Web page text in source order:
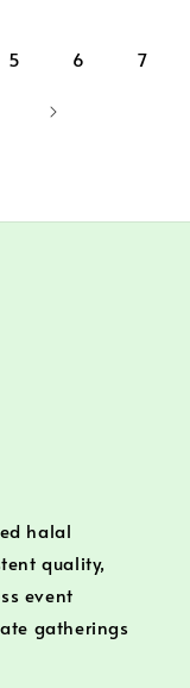
5 6 7
halal
quality,
event
gatherings